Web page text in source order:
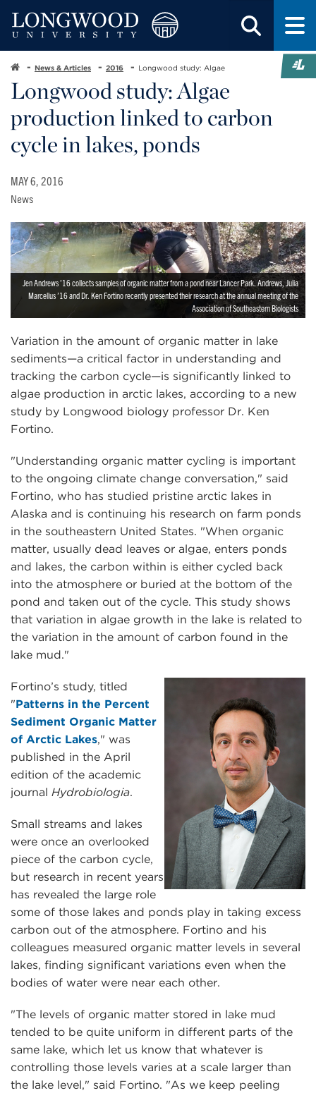
News & Articles 2016 Longwood study: Algae
Longwood study: Algae
production linked to carbon
cycle in lakes, ponds
MAY 6, 2016
News
Jen Andrews ’16 collects samples of organic matter from a pond near Lancer Park. Andrews, Julia
Marcellus ’16 and Dr. Ken Fortino recently presented their research at the annual meeting of the
Association of Southeastern Biologists
Variation in the amount of organic matter in lake
sediments—a critical factor in understanding and
tracking the carbon cycle—is significantly linked to
algae production in arctic lakes, according to a new
study by Longwood biology professor Dr. Ken
Fortino.
"Understanding organic matter cycling is important
to the ongoing climate change conversation," said
Fortino, who has studied pristine arctic lakes in
Alaska and is continuing his research on farm ponds
in the southeastern United States. "When organic
matter, usually dead leaves or algae, enters ponds
and lakes, the carbon within is either cycled back
into the atmosphere or buried at the bottom of the
pond and taken out of the cycle. This study shows
that variation in algae growth in the lake is related to
the variation in the amount of carbon found in the
lake mud."
Fortino’s study, titled
"Patterns in the Percent
Sediment Organic Matter
of Arctic Lakes," was
published in the April
edition of the academic
journal Hydrobiologia.
Small streams and lakes
were once an overlooked
piece of the carbon cycle,
but research in recent years
has revealed the large role
some of those lakes and ponds play in taking excess
carbon out of the atmosphere. Fortino and his
colleagues measured organic matter levels in several
lakes, finding significant variations even when the
bodies of water were near each other.
"The levels of organic matter stored in lake mud
tended to be quite uniform in different parts of the
same lake, which let us know that whatever is
controlling those levels varies at a scale larger than
the lake level," said Fortino. "As we keep peeling